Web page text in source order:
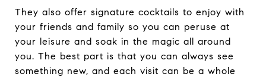
They also offer signature cocktails to enjoy with
your friends and family so you can peruse at
your leisure and soak in the magic all around
you. The best part is that you can always see
something new, and each visit can be a whole